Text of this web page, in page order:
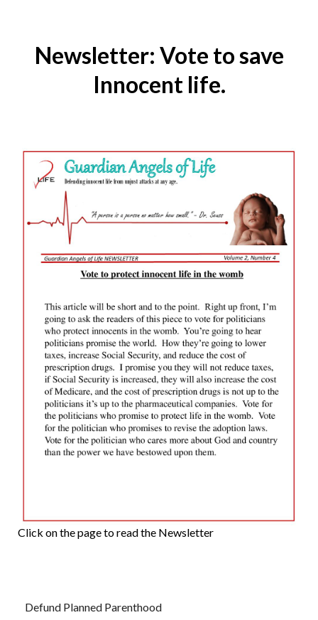
Newsletter: Vote to save
Innocent life.
Click on the page to read the Newsletter
Defund Planned Parenthood